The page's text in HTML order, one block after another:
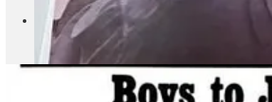
Breitling buys former Playboy Club for $27mm.
Alexander McQueen, bought the retail portion of
Club hole and see how they used to advertise in